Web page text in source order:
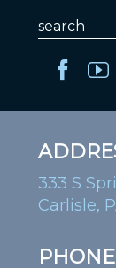
333 S
Carlisle,
PHONE